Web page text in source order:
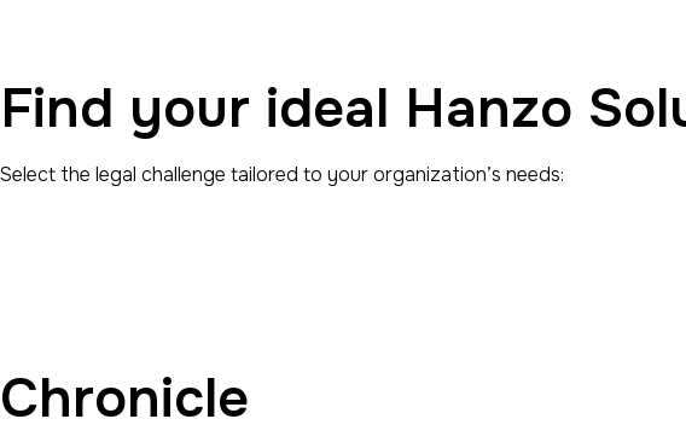
Find your ideal Hanzo
Select the legal challenge tailored to your organization’s needs:
Chronicle